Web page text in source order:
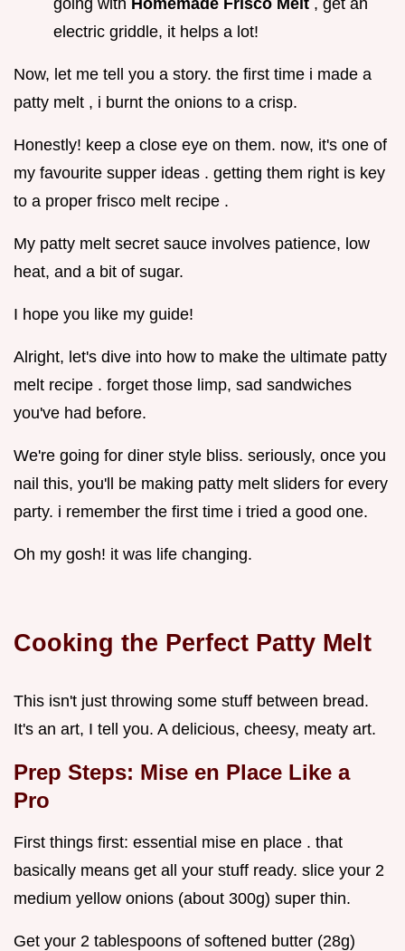
electric griddle, it helps a lot!
Now, let me tell you a story. the first time i made a
patty melt , i burnt the onions to a crisp.
Honestly! keep a close eye on them. now, it's one of
my favourite supper ideas . getting them right is key
to a proper frisco melt recipe .
My patty melt secret sauce involves patience, low
heat, and a bit of sugar.
I hope you like my guide!
Alright, let's dive into how to make the ultimate patty
melt recipe . forget those limp, sad sandwiches
you've had before.
We're going for diner style bliss. seriously, once you
nail this, you'll be making patty melt sliders for every
party. i remember the first time i tried a good one.
Oh my gosh! it was life changing.
Cooking the Perfect Patty Melt
This isn't just throwing some stuff between bread.
It's an art, I tell you. A delicious, cheesy, meaty art.
Prep Steps: Mise en Place Like a
Pro
First things first: essential mise en place . that
basically means get all your stuff ready. slice your 2
medium yellow onions (about 300g) super thin.
Get your 2 tablespoons of softened butter (28g)